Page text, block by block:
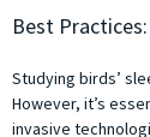
Best Practices:
Studying birds’
However, it’s
invasive